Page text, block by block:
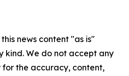
news content "as is"
kind. We do not accept any
the accuracy, content,